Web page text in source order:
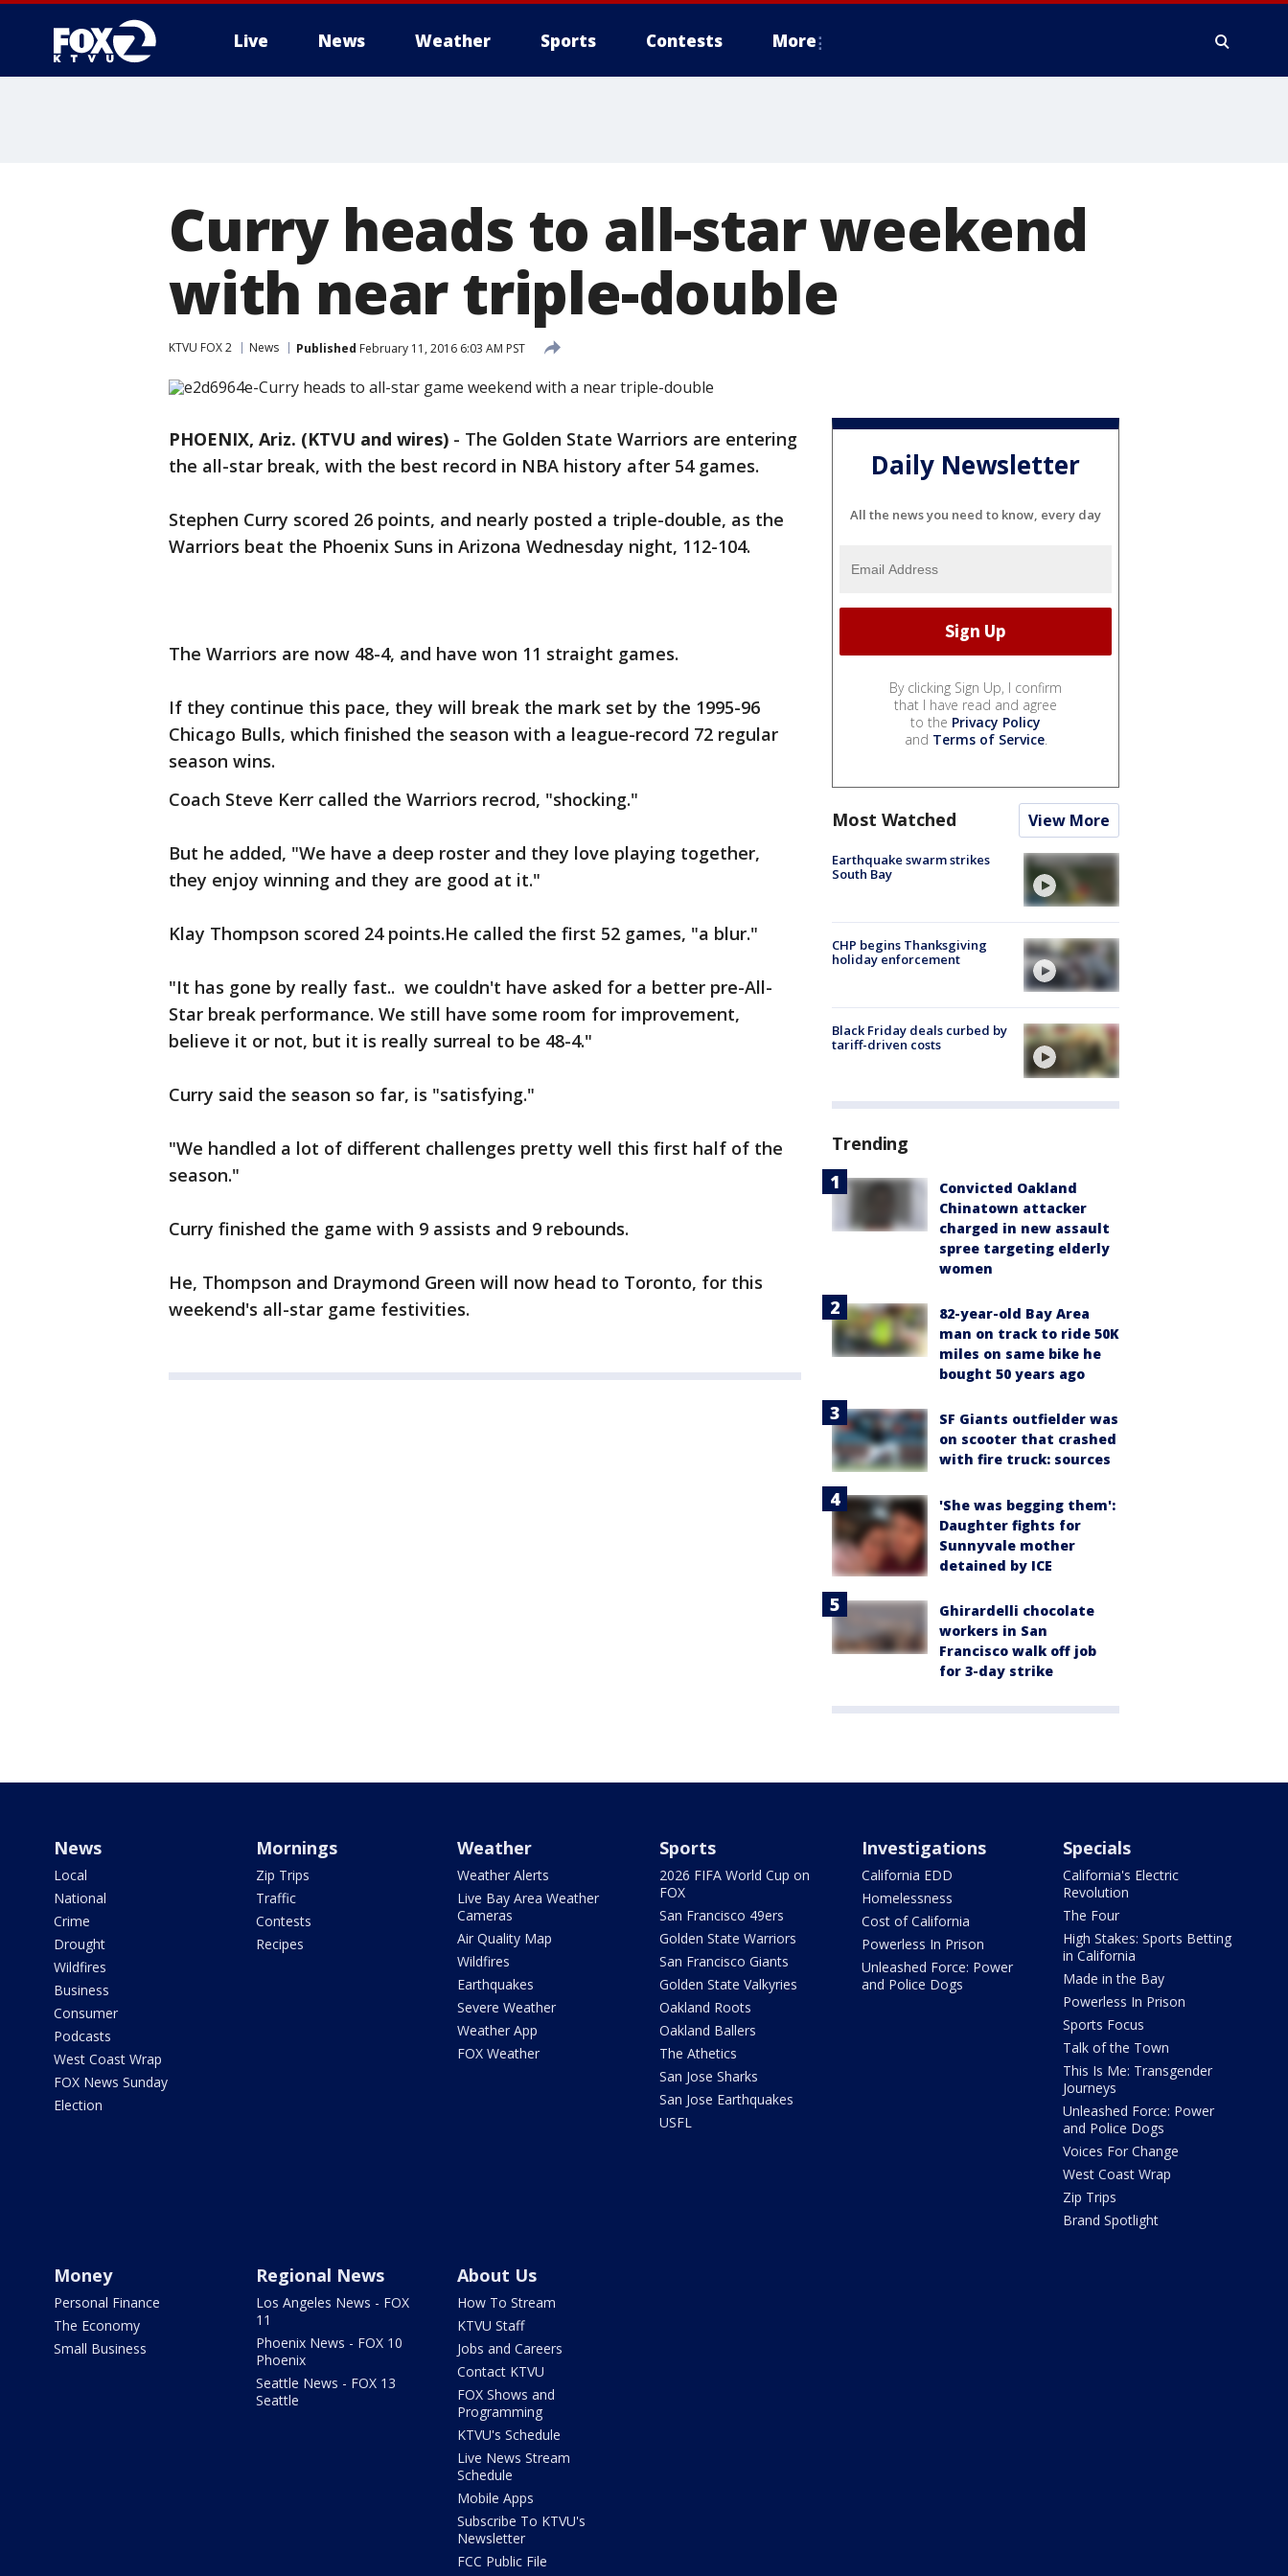
Live News Weather Sports Contests More
Curry heads to all-star weekend
with near triple-double
KTVU FOX 2 News Published February 11, 2016 6:03 AM PST
PHOENIX, Ariz. (KTVU and wires) - The Golden State Warriors are entering
the all-star break, with the best record in NBA history after 54 games.
Stephen Curry scored 26 points, and nearly posted a triple-double, as the
Warriors beat the Phoenix Suns in Arizona Wednesday night, 112-104.
The Warriors are now 48-4, and have won 11 straight games.
If they continue this pace, they will break the mark set by the 1995-96
Chicago Bulls, which finished the season with a league-record 72 regular
season wins.
Coach Steve Kerr called the Warriors recrod, "shocking."
But he added, "We have a deep roster and they love playing together,
they enjoy winning and they are good at it."
Klay Thompson scored 24 points.He called the first 52 games, "a blur."
"It has gone by really fast.. we couldn't have asked for a better pre-All-
Star break performance. We still have some room for improvement,
believe it or not, but it is really surreal to be 48-4."
Curry said the season so far, is "satisfying."
"We handled a lot of different challenges pretty well this first half of the
season."
Curry finished the game with 9 assists and 9 rebounds.
He, Thompson and Draymond Green will now head to Toronto, for this
weekend's all-star game festivities.
Daily Newsletter
All the news you need to know, every day
By clicking Sign Up, I confirm
that I have read and agree
to the Privacy Policy
and Terms of Service.
Most Watched View More
Earthquake swarm strikes
South Bay
CHP begins Thanksgiving
holiday enforcement
Black Friday deals curbed by
tariff-driven costs
Trending
Convicted Oakland
Chinatown attacker
charged in new assault
spree targeting elderly
women
82-year-old Bay Area
man on track to ride 50K
miles on same bike he
bought 50 years ago
SF Giants outfielder was
on scooter that crashed
with fire truck: sources
'She was begging them':
Daughter fights for
Sunnyvale mother
detained by ICE
Ghirardelli chocolate
workers in San
Francisco walk off job
for 3-day strike
News
Local
National
Crime
Drought
Wildfires
Business
Consumer
Podcasts
West Coast Wrap
FOX News Sunday
Election
Mornings
Zip Trips
Traffic
Contests
Recipes
Weather
Weather Alerts
Live Bay Area Weather
Cameras
Air Quality Map
Wildfires
Earthquakes
Severe Weather
Weather App
FOX Weather
Sports
2026 FIFA World Cup on
FOX
San Francisco 49ers
Golden State Warriors
San Francisco Giants
Golden State Valkyries
Oakland Roots
Oakland Ballers
The Athetics
San Jose Sharks
San Jose Earthquakes
USFL
Investigations
California EDD
Homelessness
Cost of California
Powerless In Prison
Unleashed Force: Power
and Police Dogs
Specials
California's Electric
Revolution
The Four
High Stakes: Sports Betting
in California
Made in the Bay
Powerless In Prison
Sports Focus
Talk of the Town
This Is Me: Transgender
Journeys
Unleashed Force: Power
and Police Dogs
Voices For Change
West Coast Wrap
Zip Trips
Brand Spotlight
Money
Personal Finance
The Economy
Small Business
Regional News
Los Angeles News - FOX
11
Phoenix News - FOX 10
Phoenix
Seattle News - FOX 13
Seattle
About Us
How To Stream
KTVU Staff
Jobs and Careers
Contact KTVU
FOX Shows and
Programming
KTVU's Schedule
Live News Stream
Schedule
Mobile Apps
Subscribe To KTVU's
Newsletter
FCC Public File